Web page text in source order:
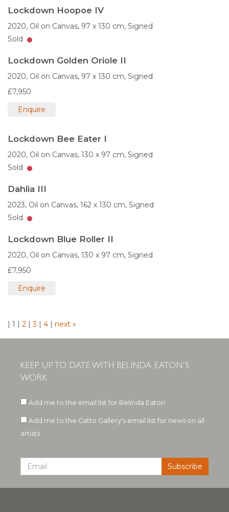
Lockdown Hoopoe IV
2020, Oil on Canvas, 97 x 130 cm, Signed
Sold
Lockdown Golden Oriole II
2020, Oil on Canvas, 97 x 130 cm, Signed
£7,950
Enquire
Lockdown Bee Eater I
2020, Oil on Canvas, 130 x 97 cm, Signed
Sold
Dahlia III
2023, Oil on Canvas, 162 x 130 cm, Signed
Sold
Lockdown Blue Roller II
2020, Oil on Canvas, 130 x 97 cm, Signed
£7,950
Enquire
| 1 | 2 | 3 | 4 | next »
KEEP UP TO DATE WITH BELINDA EATON'S
WORK
Add me to the email list for Belinda Eaton
Add me to the Catto Gallery's email list for news on all
artists